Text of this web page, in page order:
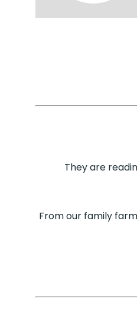
They are
From our family